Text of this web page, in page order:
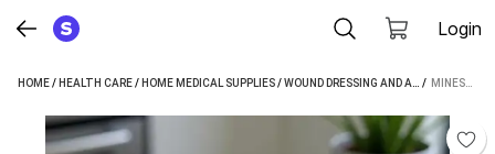
Login
HOME/ HEALTH CARE/ HOME MEDICAL SUPPLIES/WOUND DRESSING AND ACCESSORIES /